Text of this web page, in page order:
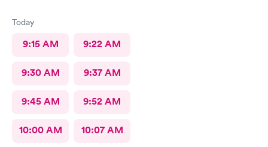
Today
9:15 AM 9:22 AM
9:30 AM 9:37 AM
9:45 AM 9:52 AM
10:00 AM 10:07 AM